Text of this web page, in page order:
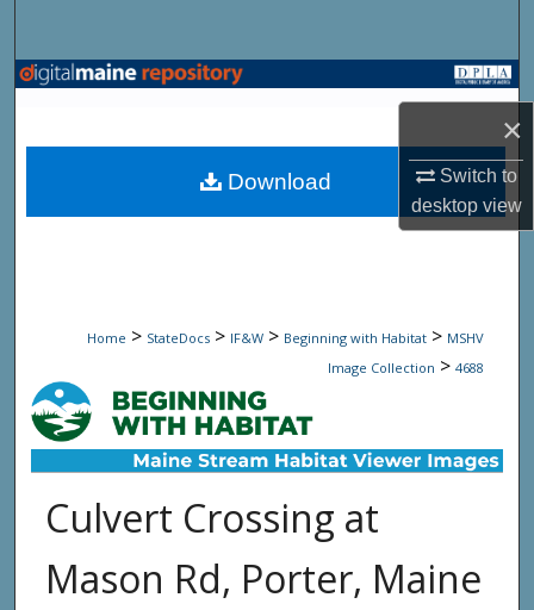
×
Switch to
desktopview
Browse State Agencies
My Account
Home > StateDocs > IF&W > Beginning with Habitat > MSHV
Image Collection > 4688
Culvert Crossing at
Mason Rd, Porter, Maine
Download